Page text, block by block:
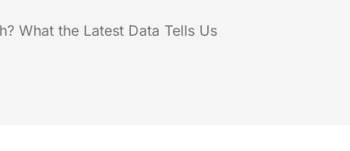
What the Latest Data Tells Us